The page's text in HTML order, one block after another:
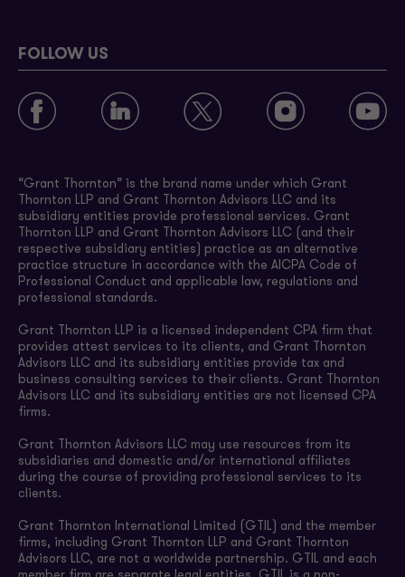
FOLLOW US
“Grant Thornton” is the brand name under which Grant
Thornton LLP and Grant Thornton Advisors LLC and its
subsidiary entities provide professional services. Grant
Thornton LLP and Grant Thornton Advisors LLC (and their
respective subsidiary entities) practice as an alternative
practice structure in accordance with the AICPA Code of
Professional Conduct and applicable law, regulations and
professional standards.
Grant Thornton LLP is a licensed independent CPA firm that
provides attest services to its clients, and Grant Thornton
Advisors LLC and its subsidiary entities provide tax and
business consulting services to their clients. Grant Thornton
Advisors LLC and its subsidiary entities are not licensed CPA
firms.
Grant Thornton Advisors LLC may use resources from its
subsidiaries and domestic and/or international affiliates
during the course of providing professional services to its
clients.
Grant Thornton International Limited (GTIL) and the member
firms, including Grant Thornton LLP and Grant Thornton
Advisors LLC, are not a worldwide partnership. GTIL and each